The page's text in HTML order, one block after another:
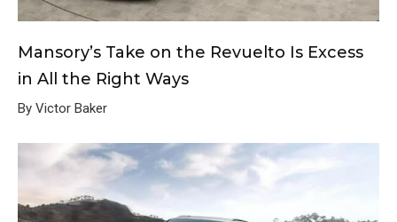
Mansory’s Take on the Revuelto Is Excess
in All the Right Ways
By Victor Baker